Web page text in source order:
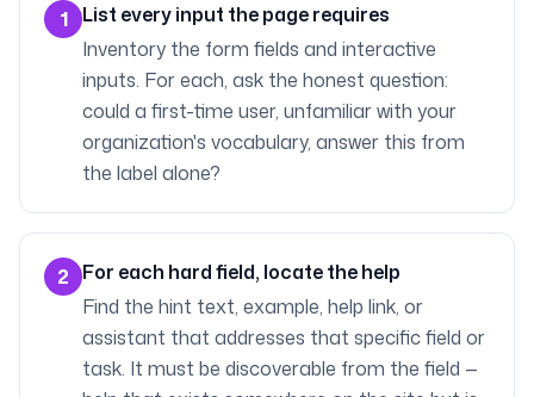
1
List every input the page requires
Inventory the form fields and interactive
inputs. For each, ask the honest question:
could a first-time user, unfamiliar with your
organization's vocabulary, answer this from
the label alone?
2 For each hard field, locate the help
Find the hint text, example, help link, or
assistant that addresses that specific field or
task. It must be discoverable from the field —